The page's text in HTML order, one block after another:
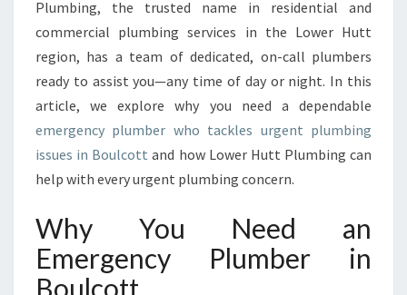
N
C
Y
L
U
M
B
R
B
O
Plumbing, the trusted name in residential and
commercial plumbing services in the Lower Hutt
region, has a team of dedicated, on-call plumbers
ready to assist you—any time of day or night. In this
article, we explore why you need a dependable
emergency plumber who tackles urgent plumbing
issues in Boulcott and how Lower Hutt Plumbing can
help with every urgent plumbing concern.
Why You Need an
Emergency Plumber in
Boulcott